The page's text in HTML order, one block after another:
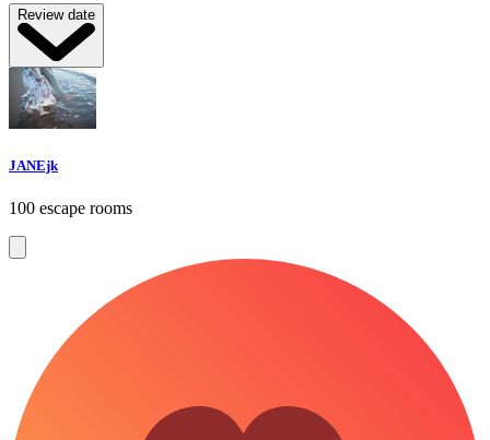
Review date
JANEjk
100 escape rooms